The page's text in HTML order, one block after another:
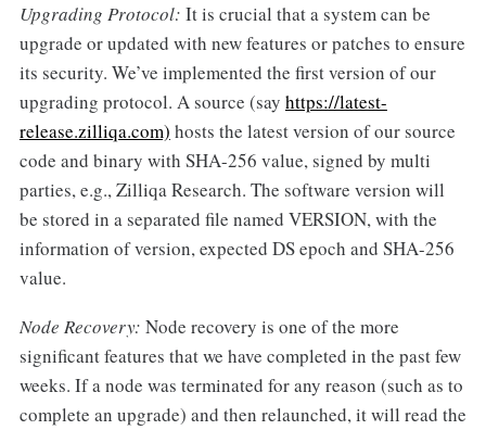
Upgrading Protocol: It is crucial that a system can be
upgrade or updated with new features or patches to ensure
its security. We’ve implemented the first version of our
upgrading protocol. A source (say https://latest-
release.zilliqa.com) hosts the latest version of our source
code and binary with SHA-256 value, signed by multi
parties, e.g., Zilliqa Research. The software version will
be stored in a separated file named VERSION, with the
information of version, expected DS epoch and SHA-256
value.
Node Recovery: Node recovery is one of the more
significant features that we have completed in the past few
weeks. If a node was terminated for any reason (such as to
complete an upgrade) and then relaunched, it will read the